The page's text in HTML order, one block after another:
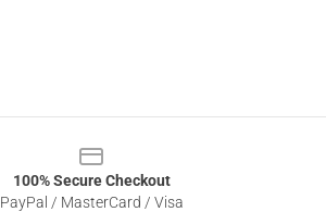
100% Secure Checkout
PayPal / MasterCard / Visa